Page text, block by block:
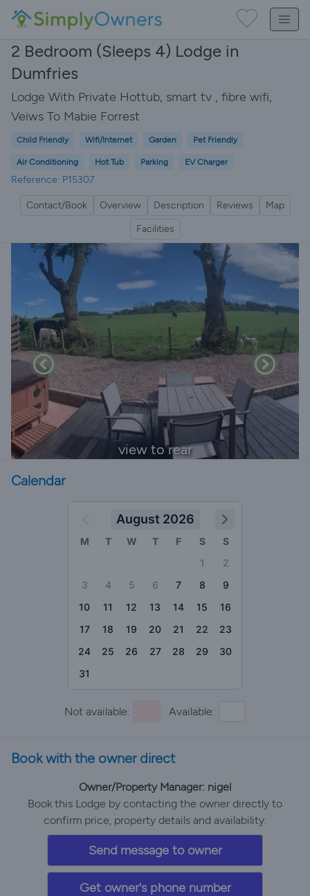
2 Bedroom (Sleeps 4) Lodge in
Dumfries
Lodge With Private Hottub, smart tv , fibre wifi,
Veiws To Mabie Forrest
Child Friendly Wifi/Internet Garden Pet Friendly
Air Conditioning Hot Tub Parking EV Charger
Reference: P15307
Contact/Book Overview Description Reviews
Map
Facilities
view to rear
Calendar
August 2026
M T W T F S
S
1
2
3
4 5 6 7 8
9
10
11 12 13 14 15
16
17
18 19 20 21 22
23
24
25 26 27 28 29
30
31
Not available: Available:
Book with the owner direct
Owner/Property Manager: nigel
Book this Lodge by contacting the owner directly to
confirm price, property details and availability.
Send message to owner
Get owner's phone number